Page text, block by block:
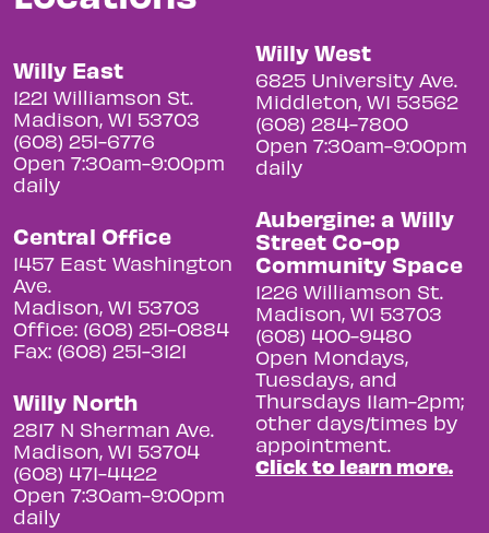
Willy East
1221 Williamson St.
Madison, WI 53703
(608) 251-6776
Open 7:30am-9:00pm
daily
Central Office
1457 East Washington
Ave.
Madison, WI 53703
Office: (608) 251-0884
Fax: (608) 251-3121
Willy North
2817 N Sherman Ave.
Madison, WI 53704
(608) 471-4422
Open 7:30am-9:00pm
daily
Willy West
6825 University Ave.
Middleton, WI 53562
(608) 284-7800
Open 7:30am-9:00pm
daily
Aubergine: a Willy
Street Co-op
Community Space
1226 Williamson St.
Madison, WI 53703
(608) 400-9480
Open Mondays,
Tuesdays, and
Thursdays 11am-2pm;
other days/times by
appointment.
Click to learn more.